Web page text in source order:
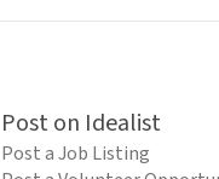
Post on Idealist
Post a Job Listing